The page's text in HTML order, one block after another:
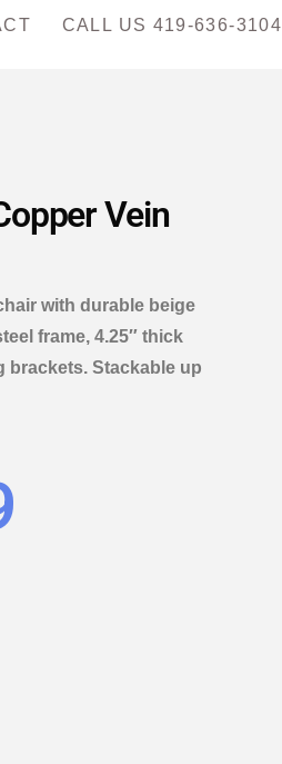
CALL US 419-636-3104
Vein
with durable beige
frame, 4.25″ thick
brackets. Stackable up